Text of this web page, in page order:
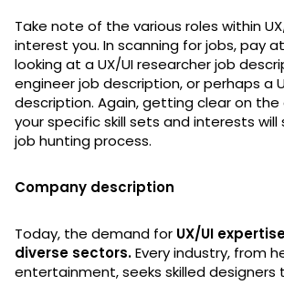
Take note of the various roles within
interest you. In scanning for jobs, pay
looking at a UX/UI researcher job
engineer job description, or perhaps a
description. Again, getting clear on
your specific skill sets and interests
job hunting process.
Company description
Today, the demand for UX/UI
diverse sectors.Every industry, from
entertainment, seeks skilled designers